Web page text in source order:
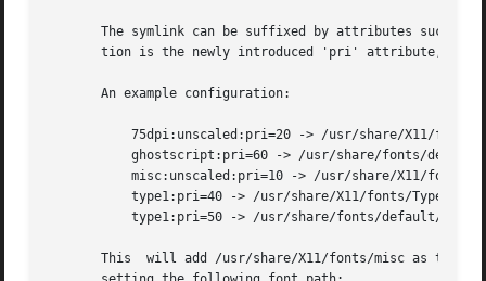
The symlink can be suffixed by attributes such
tion is the newly introduced 'pri' attribute,
       An example configuration:
This  will add /usr/share/X11/fonts/misc as the